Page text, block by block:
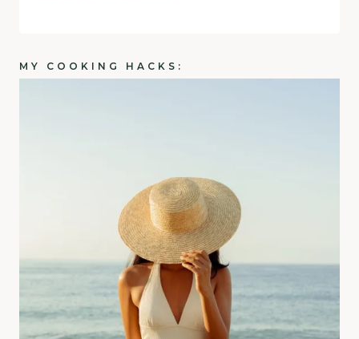
MY COOKING HACKS: